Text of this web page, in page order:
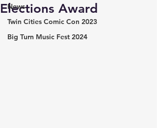
News
Twin Cities Comic Con 2023
Big Turn Music Fest 2024
Elections Award